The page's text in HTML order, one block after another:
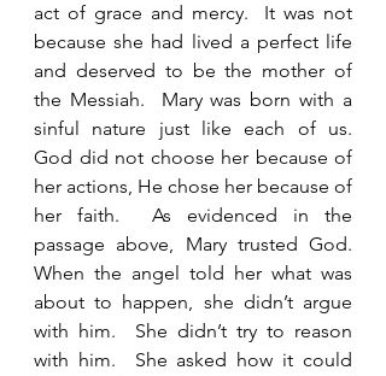
act of grace and mercy.  It was not
because she had lived a perfect life
and deserved to be the mother of
the Messiah.  Mary was born with a
sinful nature just like each of us.
God did not choose her because of
her actions, He chose her because of
her faith.  As evidenced in the
passage above, Mary trusted God.
When the angel told her what was
about to happen, she didn’t argue
with him.  She didn’t try to reason
with him.  She asked how it could